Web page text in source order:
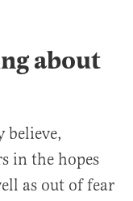
about
believe,
in the hopes
as out of fear